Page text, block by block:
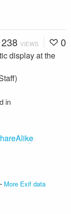
VIEWS 0
display at the
in
More Exif data